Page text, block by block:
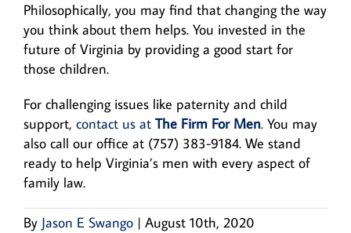
Philosophically, you may find that changing the way
you think about them helps. You invested in the
future of Virginia by providing a good start for
those children.
For challenging issues like paternity and child
support, contact us at The Firm For Men. You may
also call our office at (757) 383-9184. We stand
ready to help Virginia’s men with every aspect of
family law.
By Jason E Swango | August 10th, 2020